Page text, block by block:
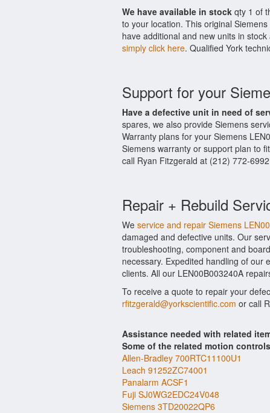
We have available in stock qty 1 of
to your location. This original
have additional and new units in
simply click here. Qualified York
Support for your
Have a defective unit in need of
spares, we also provide Siemens
Warranty plans for your Siemens
Siemens warranty or support plan to
call Ryan Fitzgerald at (212) 772-
Repair + Rebuild
We service and repair Siemens
damaged and defective units. Our
troubleshooting, component and
necessary. Expedited handling of our
clients. All our LEN00B003240A
To receive a quote to repair your
rfitzgerald@yorkscientific.com or call
Assistance needed with related
Some of the related motion
Allen-Bradley 700RTC11100U1
Leach 91252ZC74001
Panalarm ACSF1
Fuji SJ0WG2EDC24V048
Siemens 3TD20022QP6